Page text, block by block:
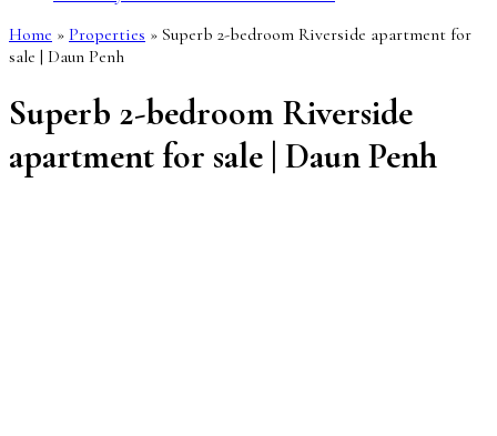
Home » Properties » Superb 2-bedroom Riverside apartment for
sale | Daun Penh
Superb 2-bedroom Riverside
apartment for sale | Daun Penh